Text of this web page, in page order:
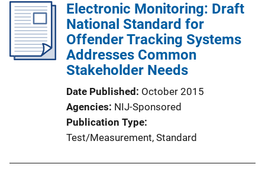
Electronic Monitoring: Draft
National Standard for
Offender Tracking Systems
Addresses Common
Stakeholder Needs
Date Published
October 2015
Agencies NIJ-Sponsored
Publication Type
Test/Measurement, Standard